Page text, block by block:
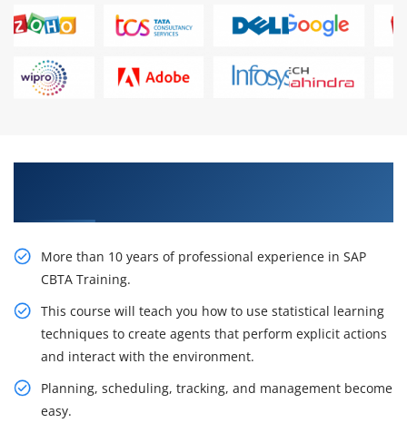
More than 10 years of professional experience in SAP
CBTA Training.
This course will teach you how to use statistical learning
techniques to create agents that perform explicit actions
and interact with the environment.
Planning, scheduling, tracking, and management become
easy.